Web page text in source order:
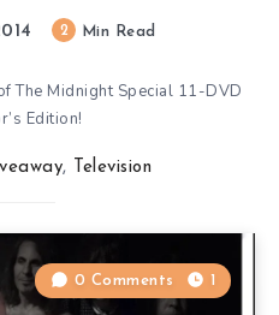
2 Min Read
The Midnight Special 11-DVD
Edition!
, Television
0 Comments 1